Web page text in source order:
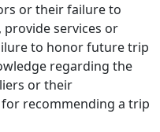
or their failure to
services or
to honor future trip
regarding the
or their
recommending a trip